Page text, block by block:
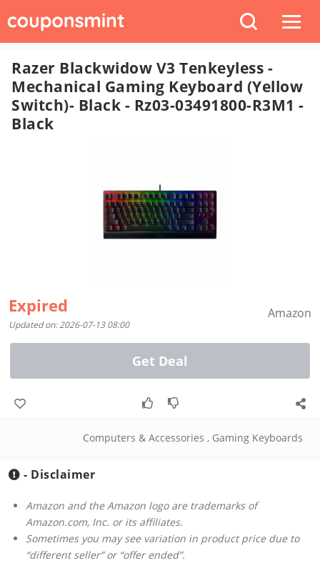
Razer Blackwidow V3 Tenkeyless -
Mechanical Gaming Keyboard (Yellow
Switch)- Black - Rz03-03491800-R3M1 -
Black
Expired
Updated on: 2026-07-13 08:00
Amazon
Get Deal
Computers & Accessories , Gaming Keyboards
- Disclaimer
Amazon and the Amazon logo are trademarks of
Amazon.com, Inc. or its affiliates.
Sometimes you may see variation in product price due to
“different seller” or “offer ended”.